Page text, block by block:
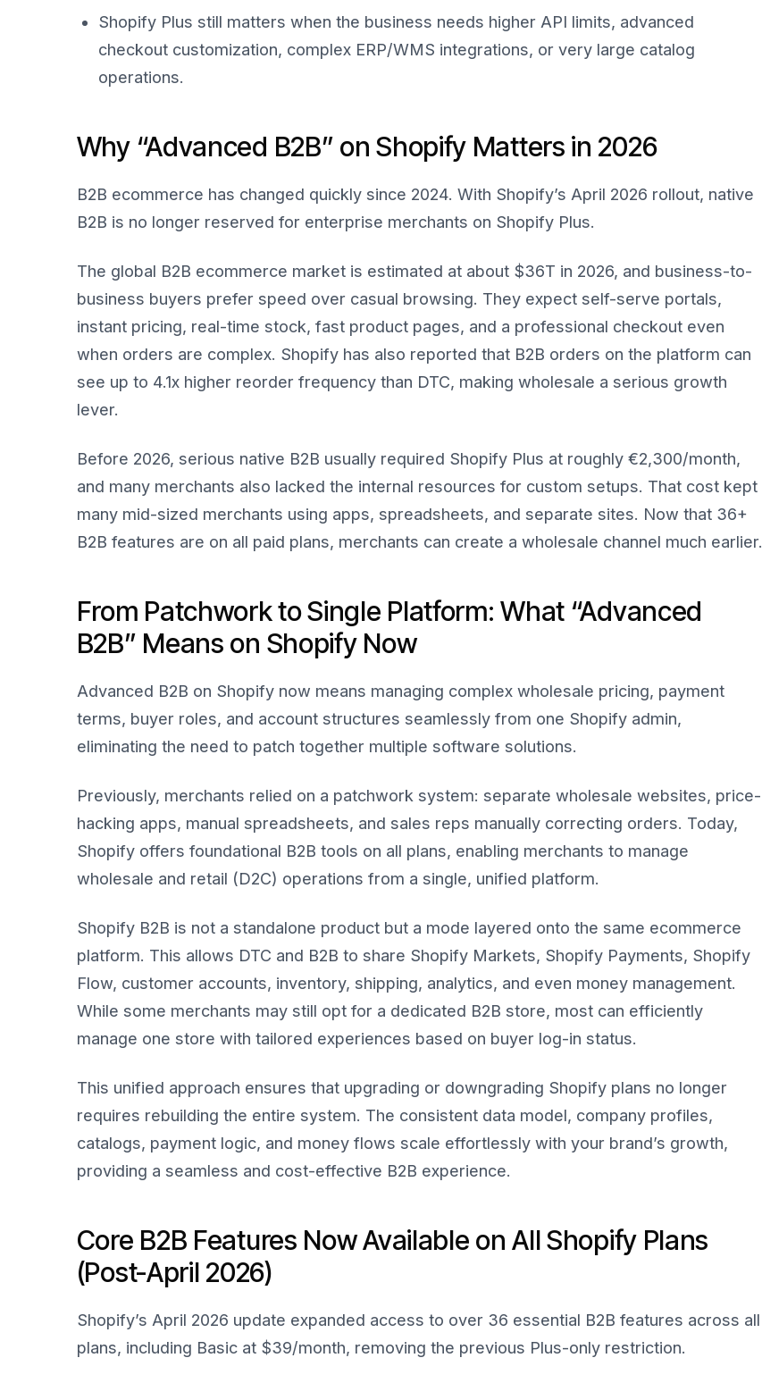
Shopify Plus still matters when the business needs higher API limits, advanced
checkout customization, complex ERP/WMS integrations, or very large catalog
operations.
Why “Advanced B2B” on Shopify Matters in 2026
B2B ecommerce has changed quickly since 2024. With Shopify’s April 2026 rollout, native
B2B is no longer reserved for enterprise merchants on Shopify Plus.
The global B2B ecommerce market is estimated at about $36T in 2026, and business-to-
business buyers prefer speed over casual browsing. They expect self-serve portals,
instant pricing, real-time stock, fast product pages, and a professional checkout even
when orders are complex. Shopify has also reported that B2B orders on the platform can
see up to 4.1x higher reorder frequency than DTC, making wholesale a serious growth
lever.
Before 2026, serious native B2B usually required Shopify Plus at roughly €2,300/month,
and many merchants also lacked the internal resources for custom setups. That cost kept
many mid-sized merchants using apps, spreadsheets, and separate sites. Now that 36+
B2B features are on all paid plans, merchants can create a wholesale channel much earlier.
From Patchwork to Single Platform: What “Advanced
B2B” Means on Shopify Now
Advanced B2B on Shopify now means managing complex wholesale pricing, payment
terms, buyer roles, and account structures seamlessly from one Shopify admin,
eliminating the need to patch together multiple software solutions.
Previously, merchants relied on a patchwork system: separate wholesale websites, price-
hacking apps, manual spreadsheets, and sales reps manually correcting orders. Today,
Shopify offers foundational B2B tools on all plans, enabling merchants to manage
wholesale and retail (D2C) operations from a single, unified platform.
Shopify B2B is not a standalone product but a mode layered onto the same ecommerce
platform. This allows DTC and B2B to share Shopify Markets, Shopify Payments, Shopify
Flow, customer accounts, inventory, shipping, analytics, and even money management.
While some merchants may still opt for a dedicated B2B store, most can efficiently
manage one store with tailored experiences based on buyer log-in status.
This unified approach ensures that upgrading or downgrading Shopify plans no longer
requires rebuilding the entire system. The consistent data model, company profiles,
catalogs, payment logic, and money flows scale effortlessly with your brand’s growth,
providing a seamless and cost-effective B2B experience.
Core B2B Features Now Available on All Shopify Plans
(Post-April 2026)
Shopify’s April 2026 update expanded access to over 36 essential B2B features across all
plans, including Basic at $39/month, removing the previous Plus-only restriction.